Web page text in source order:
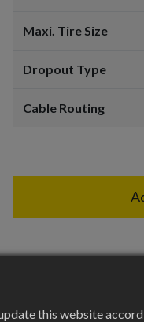
Maxi. Tire Size
Dropout Type
Cable Routing
this website